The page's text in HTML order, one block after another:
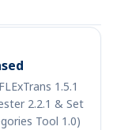
1.5.1
2.2.1 & Set
Tool 1.0)